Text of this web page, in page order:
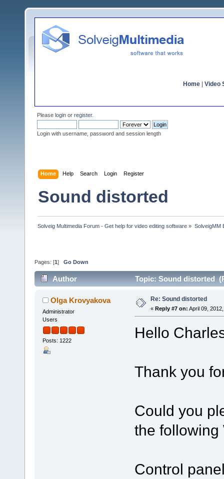
Home Video
Please login or register.
Login with username, password and session length
Home Help Search Login Register
Sound distorted
Solveig Multimedia Forum - Get help for video editing software » SolveigMM
Pages: [1 ] Go Down
Author Topic: Sound distorted
Olga Krovyakova
Administrator
Users
Posts: 1222
Re: Sound distorted
« Reply #7 on: April 09,
Hello
Thank you
Could you
the following
Control